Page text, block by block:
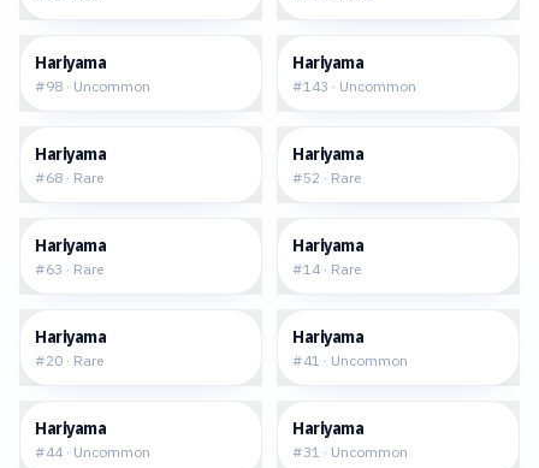
Hariyama
#98 · Uncommon
Hariyama
#143 · Uncommon
Hariyama
#68 · Rare
Hariyama
#52 · Rare
Hariyama
#63 · Rare
Hariyama
#14 · Rare
Hariyama
#20 · Rare
Hariyama
#41 · Uncommon
Hariyama
#44 · Uncommon
Hariyama
#31 · Uncommon